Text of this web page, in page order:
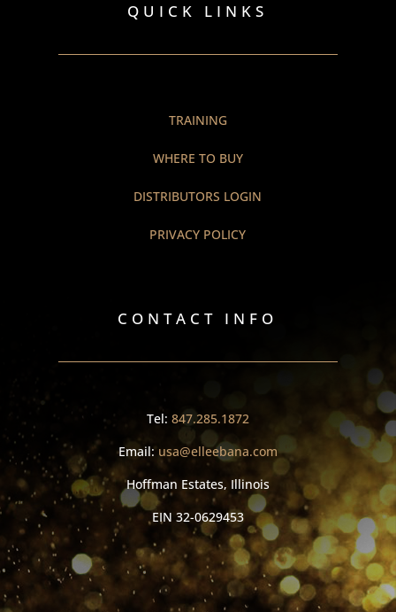
QUICK LINKS
TRAINING
WHERE TO BUY
DISTRIBUTORS LOGIN
PRIVACY POLICY
CONTACT INFO
Tel: 847.285.1872
Email: usa@elleebana.com
Hoffman Estates, Illinois
EIN 32-0629453